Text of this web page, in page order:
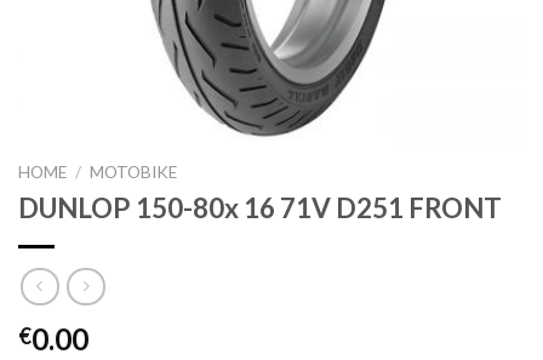
HOME / MOTOBIKE
DUNLOP 150-80x 16 71V D251 FRONT
€0.00